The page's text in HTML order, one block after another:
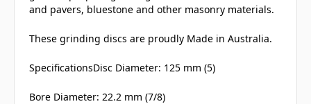
and pavers, bluestone and other masonry materials.
These grinding discs are proudly Made in Australia.
SpecificationsDisc Diameter: 125 mm (5)
Bore Diameter: 22.2 mm (7/8)